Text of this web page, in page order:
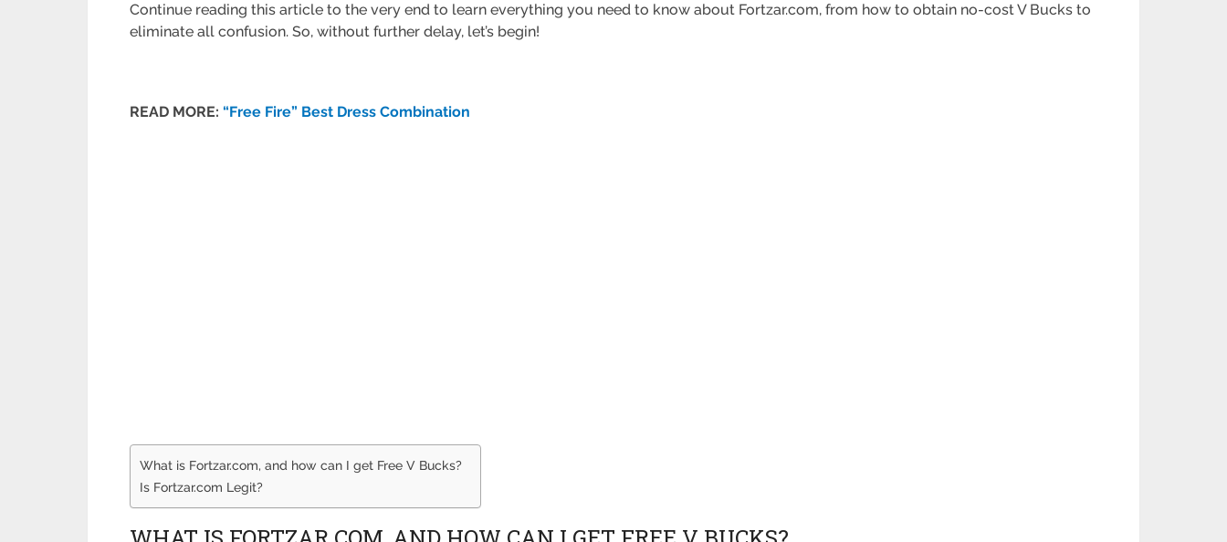
Continue reading this article to the very end to learn everything you need to know about Fortzar.com, from how to obtain no-cost V Bucks to
eliminate all confusion. So, without further delay, let’s begin!
READ MORE:“Free Fire” Best Dress Combination
What is Fortzar.com, and how can I get Free V Bucks?
Is Fortzar.com Legit?